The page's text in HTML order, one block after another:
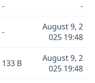
- -
-
August 9, 2
025 19:48
133 B
August 9, 2
025 19:48